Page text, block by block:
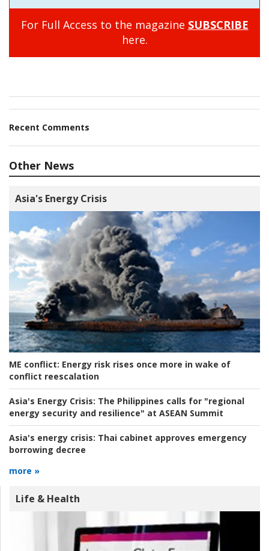
For Full Access to the magazine SUBSCRIBE
here.
Recent Comments
Other News
Asia's Energy Crisis
ME conflict: Energy risk rises once more in wake of
conflict reescalation
Asia's Energy Crisis: The Philippines calls for "regional
energy security and resilience" at ASEAN Summit
Asia's energy crisis: Thai cabinet approves emergency
borrowing decree
more »
Life & Health